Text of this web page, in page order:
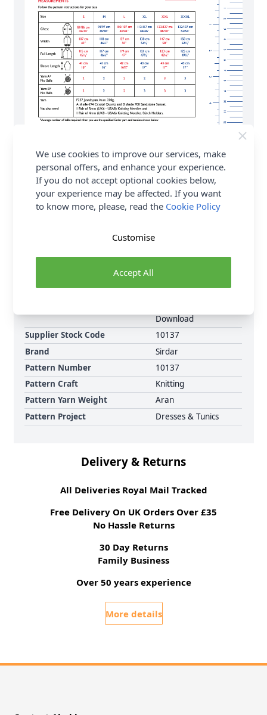
Download
Supplier Stock Code
10137
Brand
Sirdar
Pattern Number
10137
Pattern Craft
Knitting
Pattern Yarn Weight
Aran
Pattern Project
Dresses & Tunics
Delivery & Returns
All Deliveries Royal Mail Tracked
Free Delivery On UK Orders Over £35
No Hassle Returns
30 Day Returns
Family Business
Over 50 years experience
More details
We use cookies to improve our services, make
personal offers, and enhance your experience.
If you do not accept optional cookies below,
your experience may be affected. If you want
to know more, please, read the Cookie Policy
Accept All
Customise